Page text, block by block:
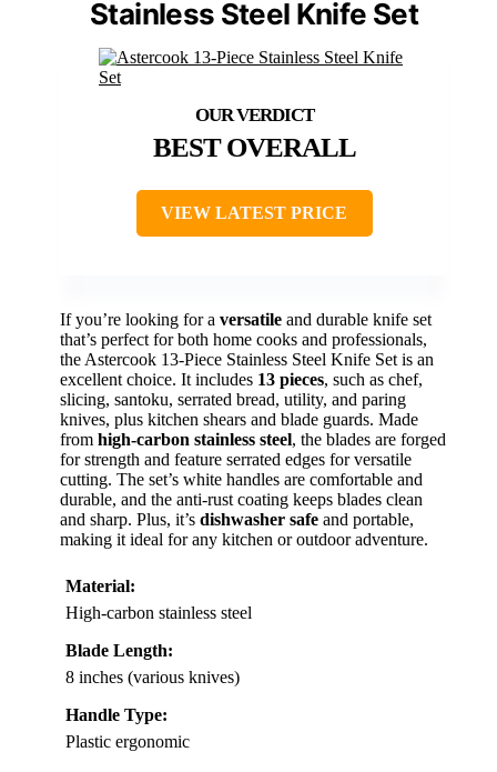
Stainless Steel Knife Set
BEST OVERALL
VIEW LATEST PRICE
If you’re looking for a versatile and durable knife set
that’s perfect for both home cooks and professionals,
the Astercook 13-Piece Stainless Steel Knife Set is an
excellent choice. It includes 13 pieces, such as chef,
slicing, santoku, serrated bread, utility, and paring
knives, plus kitchen shears and blade guards. Made
from high-carbon stainless steel, the blades are forged
for strength and feature serrated edges for versatile
cutting. The set’s white handles are comfortable and
durable, and the anti-rust coating keeps blades clean
and sharp. Plus, it’s dishwasher safe and portable,
making it ideal for any kitchen or outdoor adventure.
Material:
High-carbon stainless steel
Blade Length:
8 inches (various knives)
Handle Type:
Plastic ergonomic